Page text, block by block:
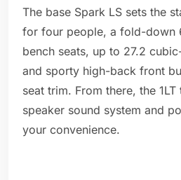
The base Spark LS sets the
for four people, a fold-down
bench seats, up to 27.2
and sporty high-back front
seat trim. From there, the
speaker sound system and
your convenience.